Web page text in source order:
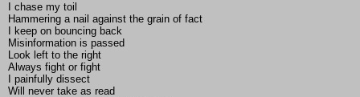
I chase my toil
Hammering a nail against the grain of fact
I keep on bouncing back
Misinformation is passed
Look left to the right
Always fight or fight
I painfully dissect
Will never take as read